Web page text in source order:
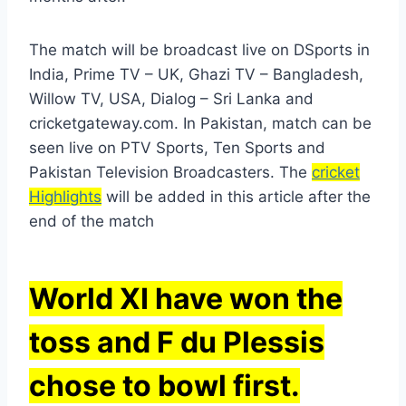
The match will be broadcast live on DSports in
India, Prime TV – UK, Ghazi TV – Bangladesh,
Willow TV, USA, Dialog – Sri Lanka and
cricketgateway.com. In Pakistan, match can be
seen live on PTV Sports, Ten Sports and
Pakistan Television Broadcasters. The cricket
Highlights will be added in this article after the
end of the match
World XI have won the
toss and F du Plessis
chose to bowl first.